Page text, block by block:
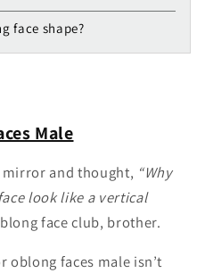
face shape?
Male
mirror and thought, “Why
look like a vertical
face club, brother.
oblong faces male isn’t